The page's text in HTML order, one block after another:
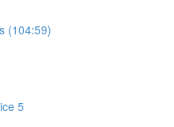
(104:59)
5